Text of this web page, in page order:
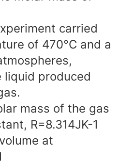
carried
of 470°C and a
liquid produced
mass of the gas
R=8.314JK-1
at